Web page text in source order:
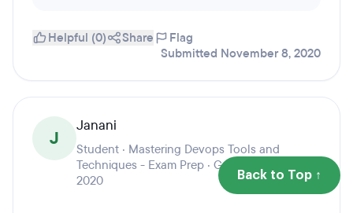
Helpful (0) Share
Flag
Submitted November 8, 2020
J
Janani
Student · Mastering Devops Tools and
Techniques - Exam Prep · Graduation year
2020
Back to Top ↑